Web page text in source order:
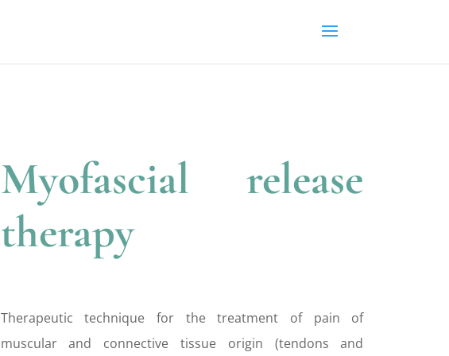
Myofascial release
therapy
Therapeutic technique for the treatment of pain of
muscular and connective tissue origin (tendons and